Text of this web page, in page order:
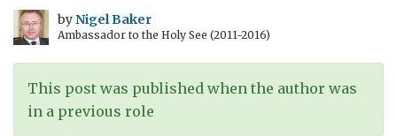
byNigel Baker
Ambassador to the Holy See (2011-2016)
This post was published when the author was
in a previous role